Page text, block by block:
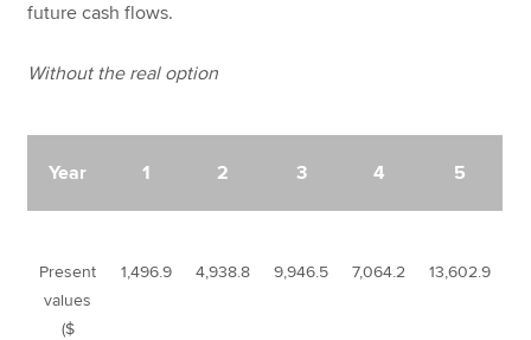
future cash flows.
Without the real option
Year 1 2 3 4 5
Present
values
($
1,496.9 4,938.8 9,946.5 7,064.2 13,602.9